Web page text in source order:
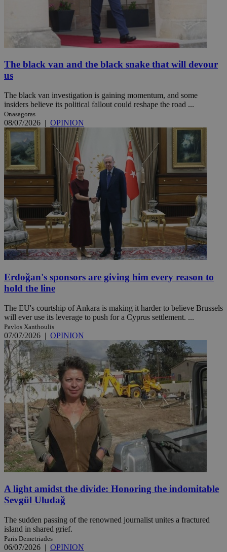
The black van and the black snake that will devour
us
The black van investigation is gaining momentum, and some
insiders believe its political fallout could reshape the road ...
Onasagoras
08/07/2026 | OPINION
Erdoğan's sponsors are giving him every reason to
hold the line
The EU's courtship of Ankara is making it harder to believe Brussels
will ever use its leverage to push for a Cyprus settlement. ...
Pavlos Xanthoulis
07/07/2026 | OPINION
A light amidst the divide: Honoring the indomitable
Sevgül Uludağ
The sudden passing of the renowned journalist unites a fractured
island in shared grief.
Paris Demetriades
06/07/2026 | OPINION